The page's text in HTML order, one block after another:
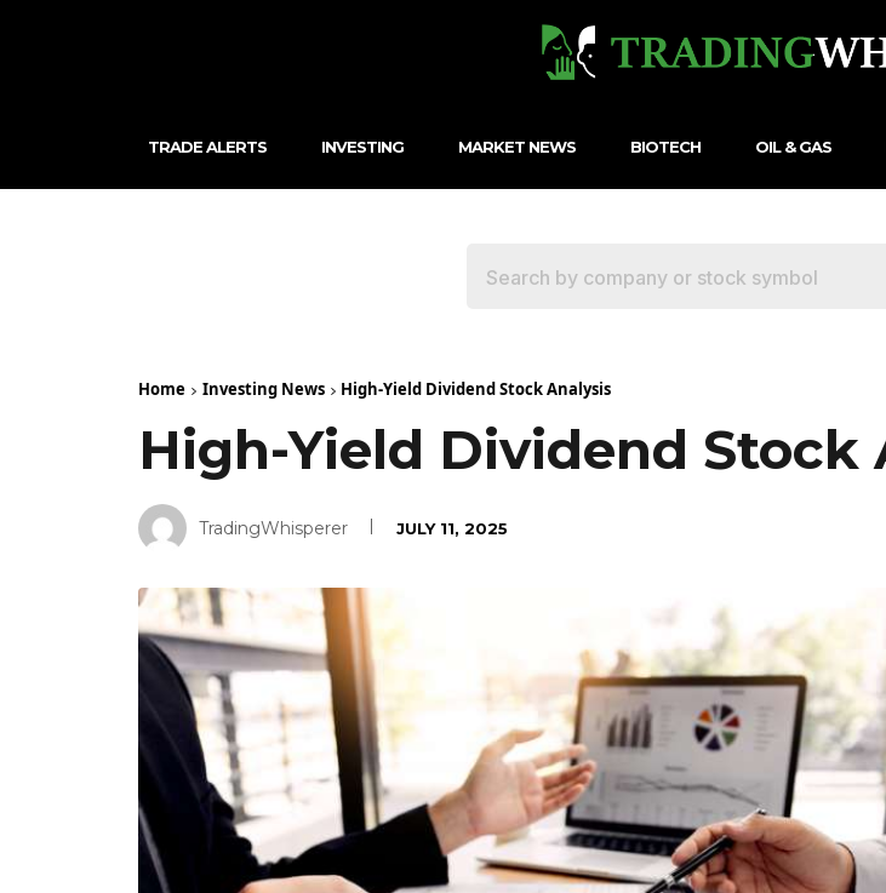
TRADE ALERTS INVESTING MARKET NEWS BIOTECH OIL & GAS
Home Investing News High-Yield Dividend Stock Analysis
High-Yield Dividend Stock
TradingWhisperer JULY 11, 2025